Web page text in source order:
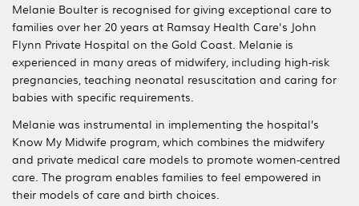
Melanie Boulter is recognised for giving exceptional care to
families over her 20 years at Ramsay Health Care's John
Flynn Private Hospital on the Gold Coast. Melanie is
experienced in many areas of midwifery, including high-risk
pregnancies, teaching neonatal resuscitation and caring for
babies with specific requirements.
Melanie was instrumental in implementing the hospital’s
Know My Midwife program, which combines the midwifery
and private medical care models to promote women-centred
care. The program enables families to feel empowered in
their models of care and birth choices.